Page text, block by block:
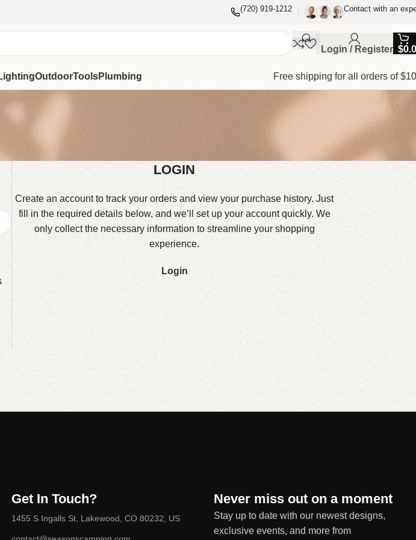
(720) 919-1212 Contact with an
Login / Register $
OutdoorToolsPlumbing Free shipping for all orders of
LOGIN
Create an account to track your orders and view your purchase history. Just
fill in the required details below, and we’ll set up your account quickly. We
only collect the necessary information to streamline your shopping
experience.
Login
Get In Touch?
1455 S Ingalls St, Lakewood, CO 80232, US
Never miss out on a moment
Stay up to date with our newest designs,
exclusive events, and more from